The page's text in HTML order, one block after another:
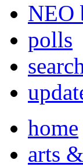
NEO
polls
home
arts